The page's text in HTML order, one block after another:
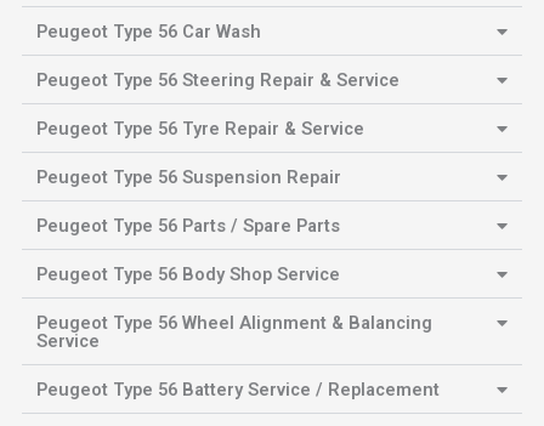
Peugeot Type 56 Car Wash
Peugeot Type 56 Steering Repair & Service
Peugeot Type 56 Tyre Repair & Service
Peugeot Type 56 Suspension Repair
Peugeot Type 56 Parts / Spare Parts
Peugeot Type 56 Body Shop Service
Peugeot Type 56 Wheel Alignment & Balancing
Service
Peugeot Type 56 Battery Service / Replacement